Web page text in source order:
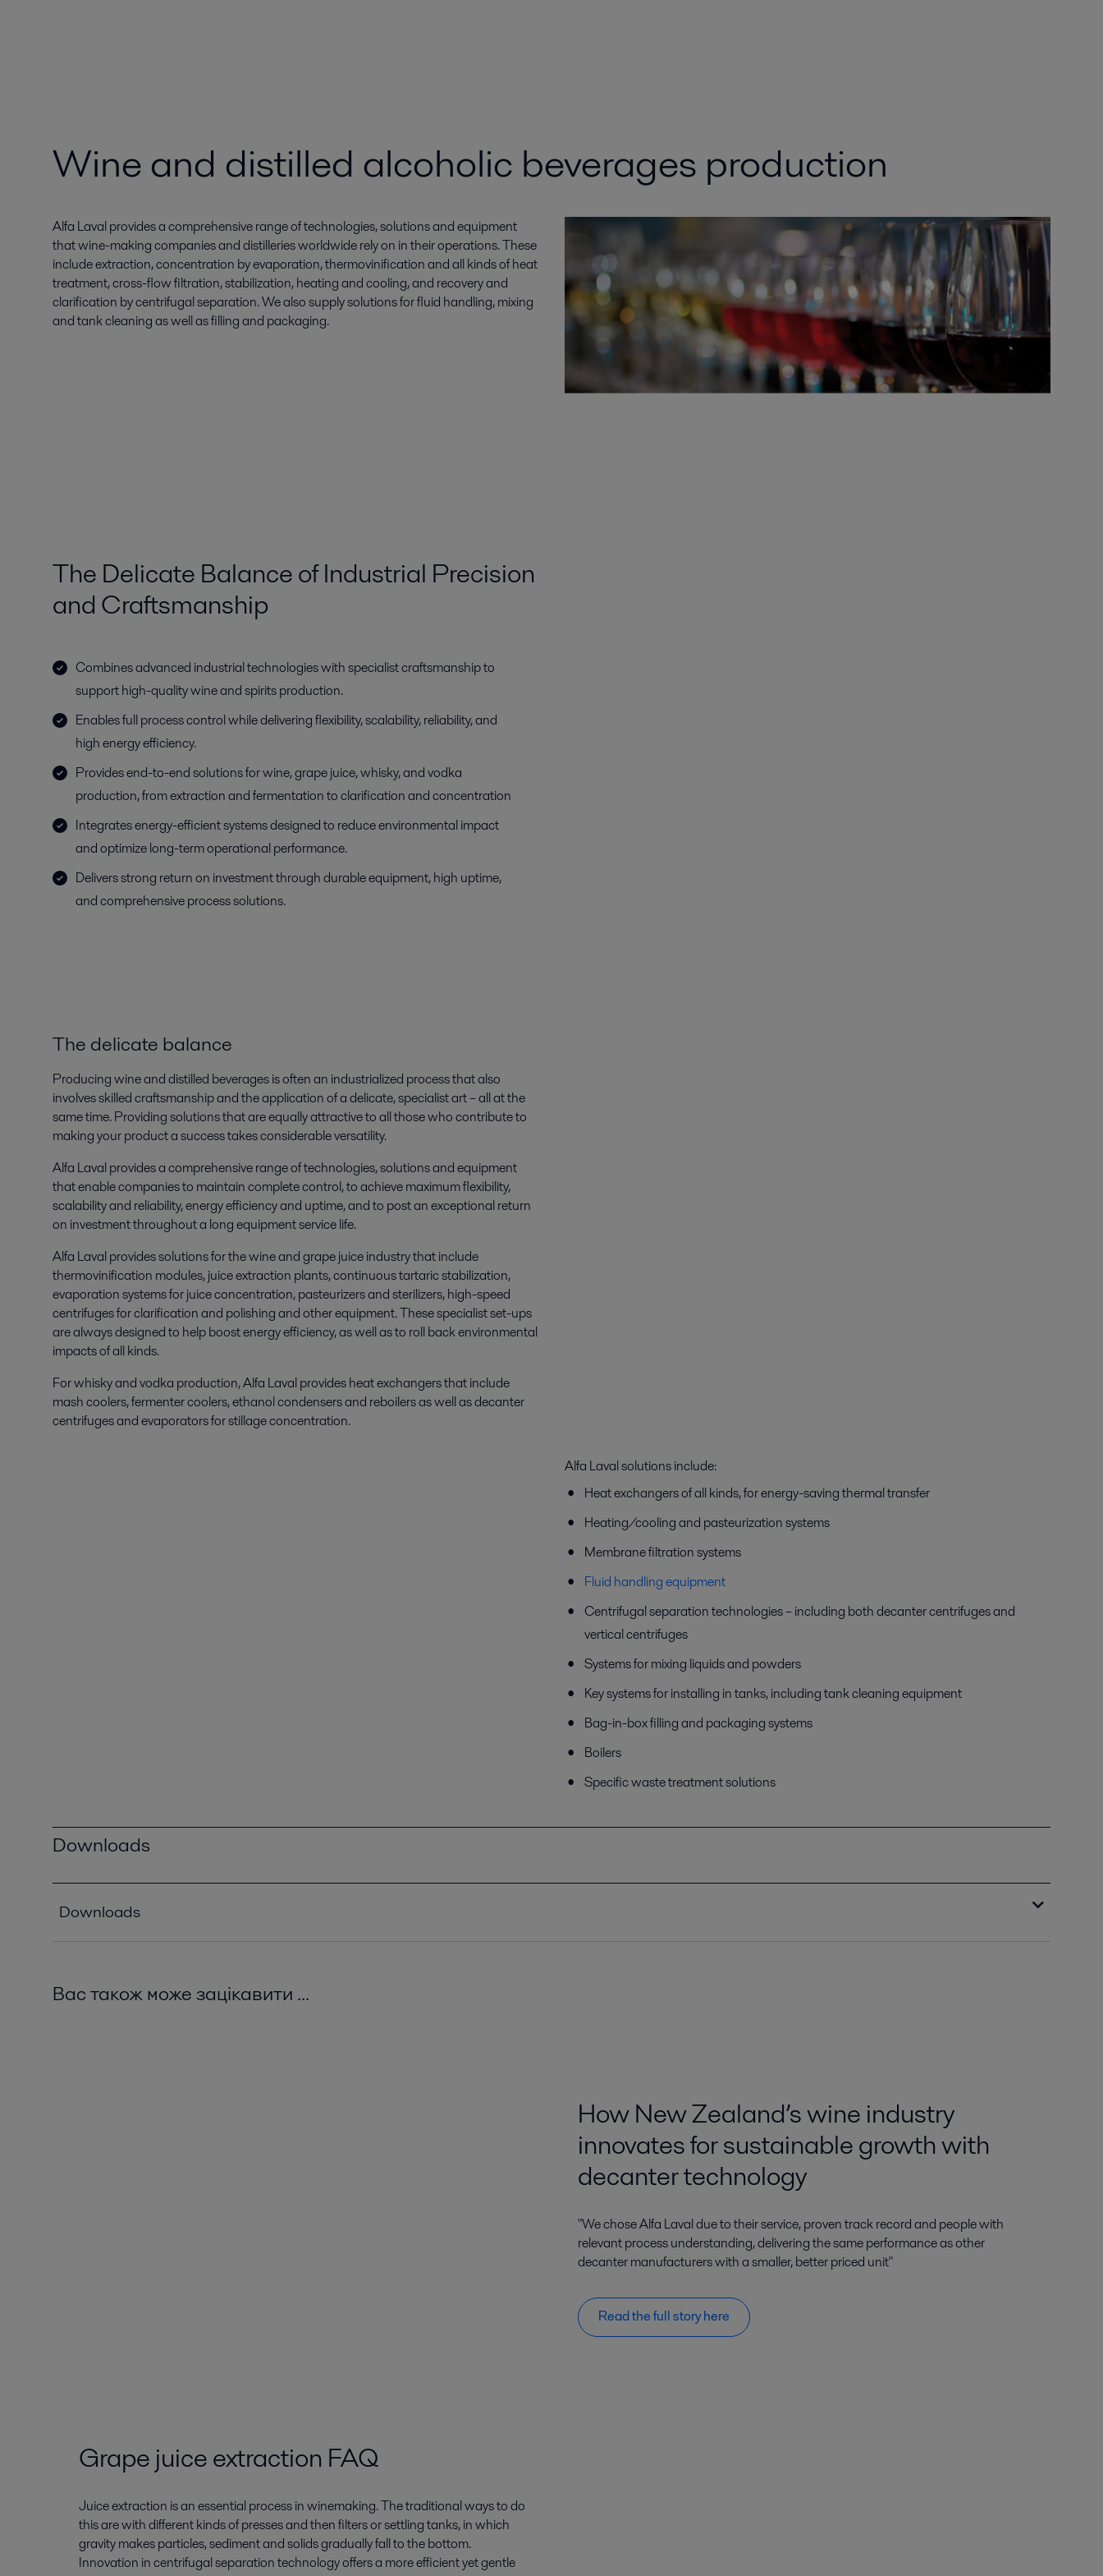
Wine and distilled alcoholic beverages production
Alfa Laval provides a comprehensive range of technologies, solutions and equipment
that wine-making companies and distilleries worldwide rely on in their operations. These
include extraction, concentration by evaporation, thermovinification and all kinds of heat
treatment, cross-flow filtration, stabilization, heating and cooling, and recovery and
clarification by centrifugal separation. We also supply solutions for fluid handling, mixing
and tank cleaning as well as filling and packaging.
The Delicate Balance of Industrial Precision
and Craftsmanship
Combines advanced industrial technologies with specialist craftsmanship to
support high-quality wine and spirits production.
Enables full process control while delivering flexibility, scalability, reliability, and
high energy efficiency.
Provides end-to-end solutions for wine, grape juice, whisky, and vodka
production, from extraction and fermentation to clarification and concentration
Integrates energy-efficient systems designed to reduce environmental impact
and optimize long-term operational performance.
Delivers strong return on investment through durable equipment, high uptime,
and comprehensive process solutions.
The delicate balance
Producing wine and distilled beverages is often an industrialized process that also
involves skilled craftsmanship and the application of a delicate, specialist art – all at the
same time. Providing solutions that are equally attractive to all those who contribute to
making your product a success takes considerable versatility.
Alfa Laval provides a comprehensive range of technologies, solutions and equipment
that enable companies to maintain complete control, to achieve maximum flexibility,
scalability and reliability, energy efficiency and uptime, and to post an exceptional return
on investment throughout a long equipment service life.
Alfa Laval provides solutions for the wine and grape juice industry that include
thermovinification modules, juice extraction plants, continuous tartaric stabilization,
evaporation systems for juice concentration, pasteurizers and sterilizers, high-speed
centrifuges for clarification and polishing and other equipment. These specialist set-ups
are always designed to help boost energy efficiency, as well as to roll back environmental
impacts of all kinds.
For whisky and vodka production, Alfa Laval provides heat exchangers that include
mash coolers, fermenter coolers, ethanol condensers and reboilers as well as decanter
centrifuges and evaporators for stillage concentration.
Alfa Laval solutions include:
Heat exchangers of all kinds, for energy-saving thermal transfer
Heating/cooling and pasteurization systems
Membrane filtration systems
Fluid handling equipment
Centrifugal separation technologies – including both decanter centrifuges and
vertical centrifuges
Systems for mixing liquids and powders
Key systems for installing in tanks, including tank cleaning equipment
Bag-in-box filling and packaging systems
Boilers
Specific waste treatment solutions
Downloads
Downloads
Вас також може зацікавити ...
How New Zealand’s wine industry
innovates for sustainable growth with
decanter technology
"We chose Alfa Laval due to their service, proven track record and people with
relevant process understanding, delivering the same performance as other
decanter manufacturers with a smaller, better priced unit"
Read the full story here
Grape juice extraction FAQ
Juice extraction is an essential process in winemaking. The traditional ways to do
this are with different kinds of presses and then filters or settling tanks, in which
gravity makes particles, sediment and solids gradually fall to the bottom.
Innovation in centrifugal separation technology offers a more efficient yet gentle